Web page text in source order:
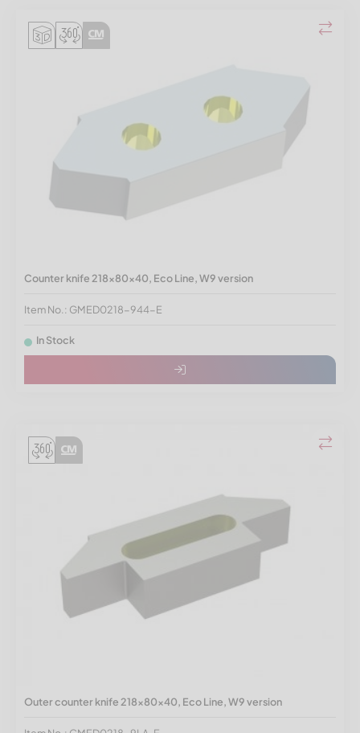
Counter knife 218x80x40, Eco Line, W9 version
Item No.: GMED0218-944-E
In Stock
Outer counter knife 218x80x40, Eco Line, W9 version